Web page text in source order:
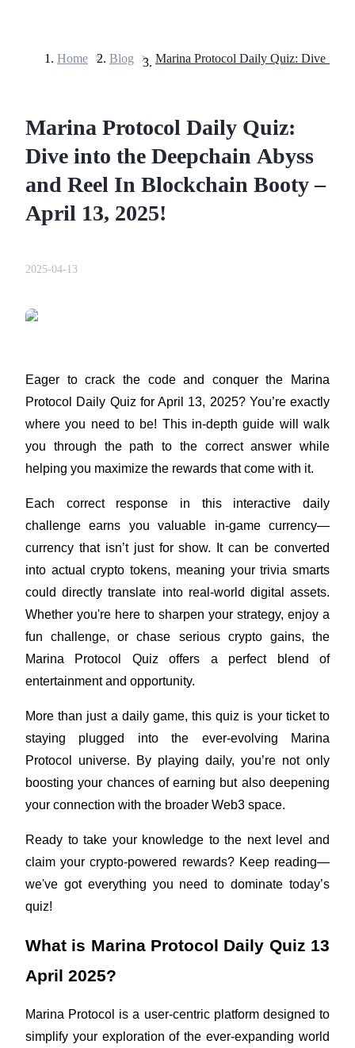
Futures using USDT as the collateral
COIN-M Futures
Cryptocurrency Futures
TradFi
Copy Trading
Home > Blog >
Marina Protocol Daily Quiz:
Dive into the Deepchain Abyss
and Reel In Blockchain Booty –
April 13, 2025!
2025-04-13
Eager to crack the code and conquer the Marina
Protocol Daily Quiz for April 13, 2025? You’re exactly
where you need to be! This in-depth guide will walk
you through the path to the correct answer while
helping you maximize the rewards that come with it.
Each correct response in this interactive daily
challenge earns you valuable in-game currency—
currency that isn’t just for show. It can be converted
into actual crypto tokens, meaning your trivia smarts
could directly translate into real-world digital assets.
Whether you're here to sharpen your strategy, enjoy a
fun challenge, or chase serious crypto gains, the
Marina Protocol Quiz offers a perfect blend of
entertainment and opportunity.
More than just a daily game, this quiz is your ticket to
staying plugged into the ever-evolving Marina
Protocol universe. By playing daily, you’re not only
boosting your chances of earning but also deepening
your connection with the broader Web3 space.
Ready to take your knowledge to the next level and
claim your crypto-powered rewards? Keep reading—
we've got everything you need to dominate today’s
quiz!
What is Marina Protocol Daily Quiz 13
April 2025?
Marina Protocol is a user-centric platform designed to
simplify your exploration of the ever-expanding world